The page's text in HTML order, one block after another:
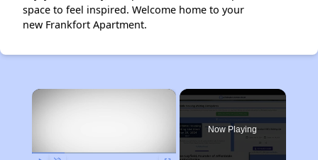
space to feel inspired. Welcome home to your
new Frankfort Apartment.
×
Now Playing